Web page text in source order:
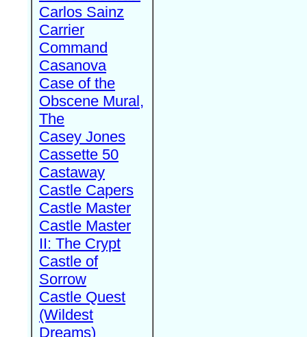
Carlos Sainz
Carrier
Command
Casanova
Case of the
Obscene Mural,
The
Casey Jones
Cassette 50
Castaway
Castle Capers
Castle Master
Castle Master
II: The Crypt
Castle of
Sorrow
Castle Quest
(Wildest
Dreams)